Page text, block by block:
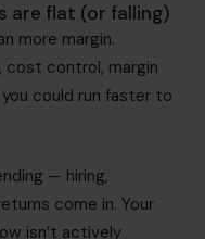
are flat (or falling)
more margin.
control, margin
could run faster to
— hiring,
come in. Your
isn’t actively